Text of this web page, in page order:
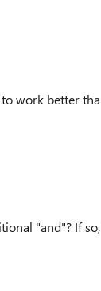
work better
"and"? If